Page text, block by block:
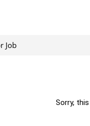
Job
Sorry,